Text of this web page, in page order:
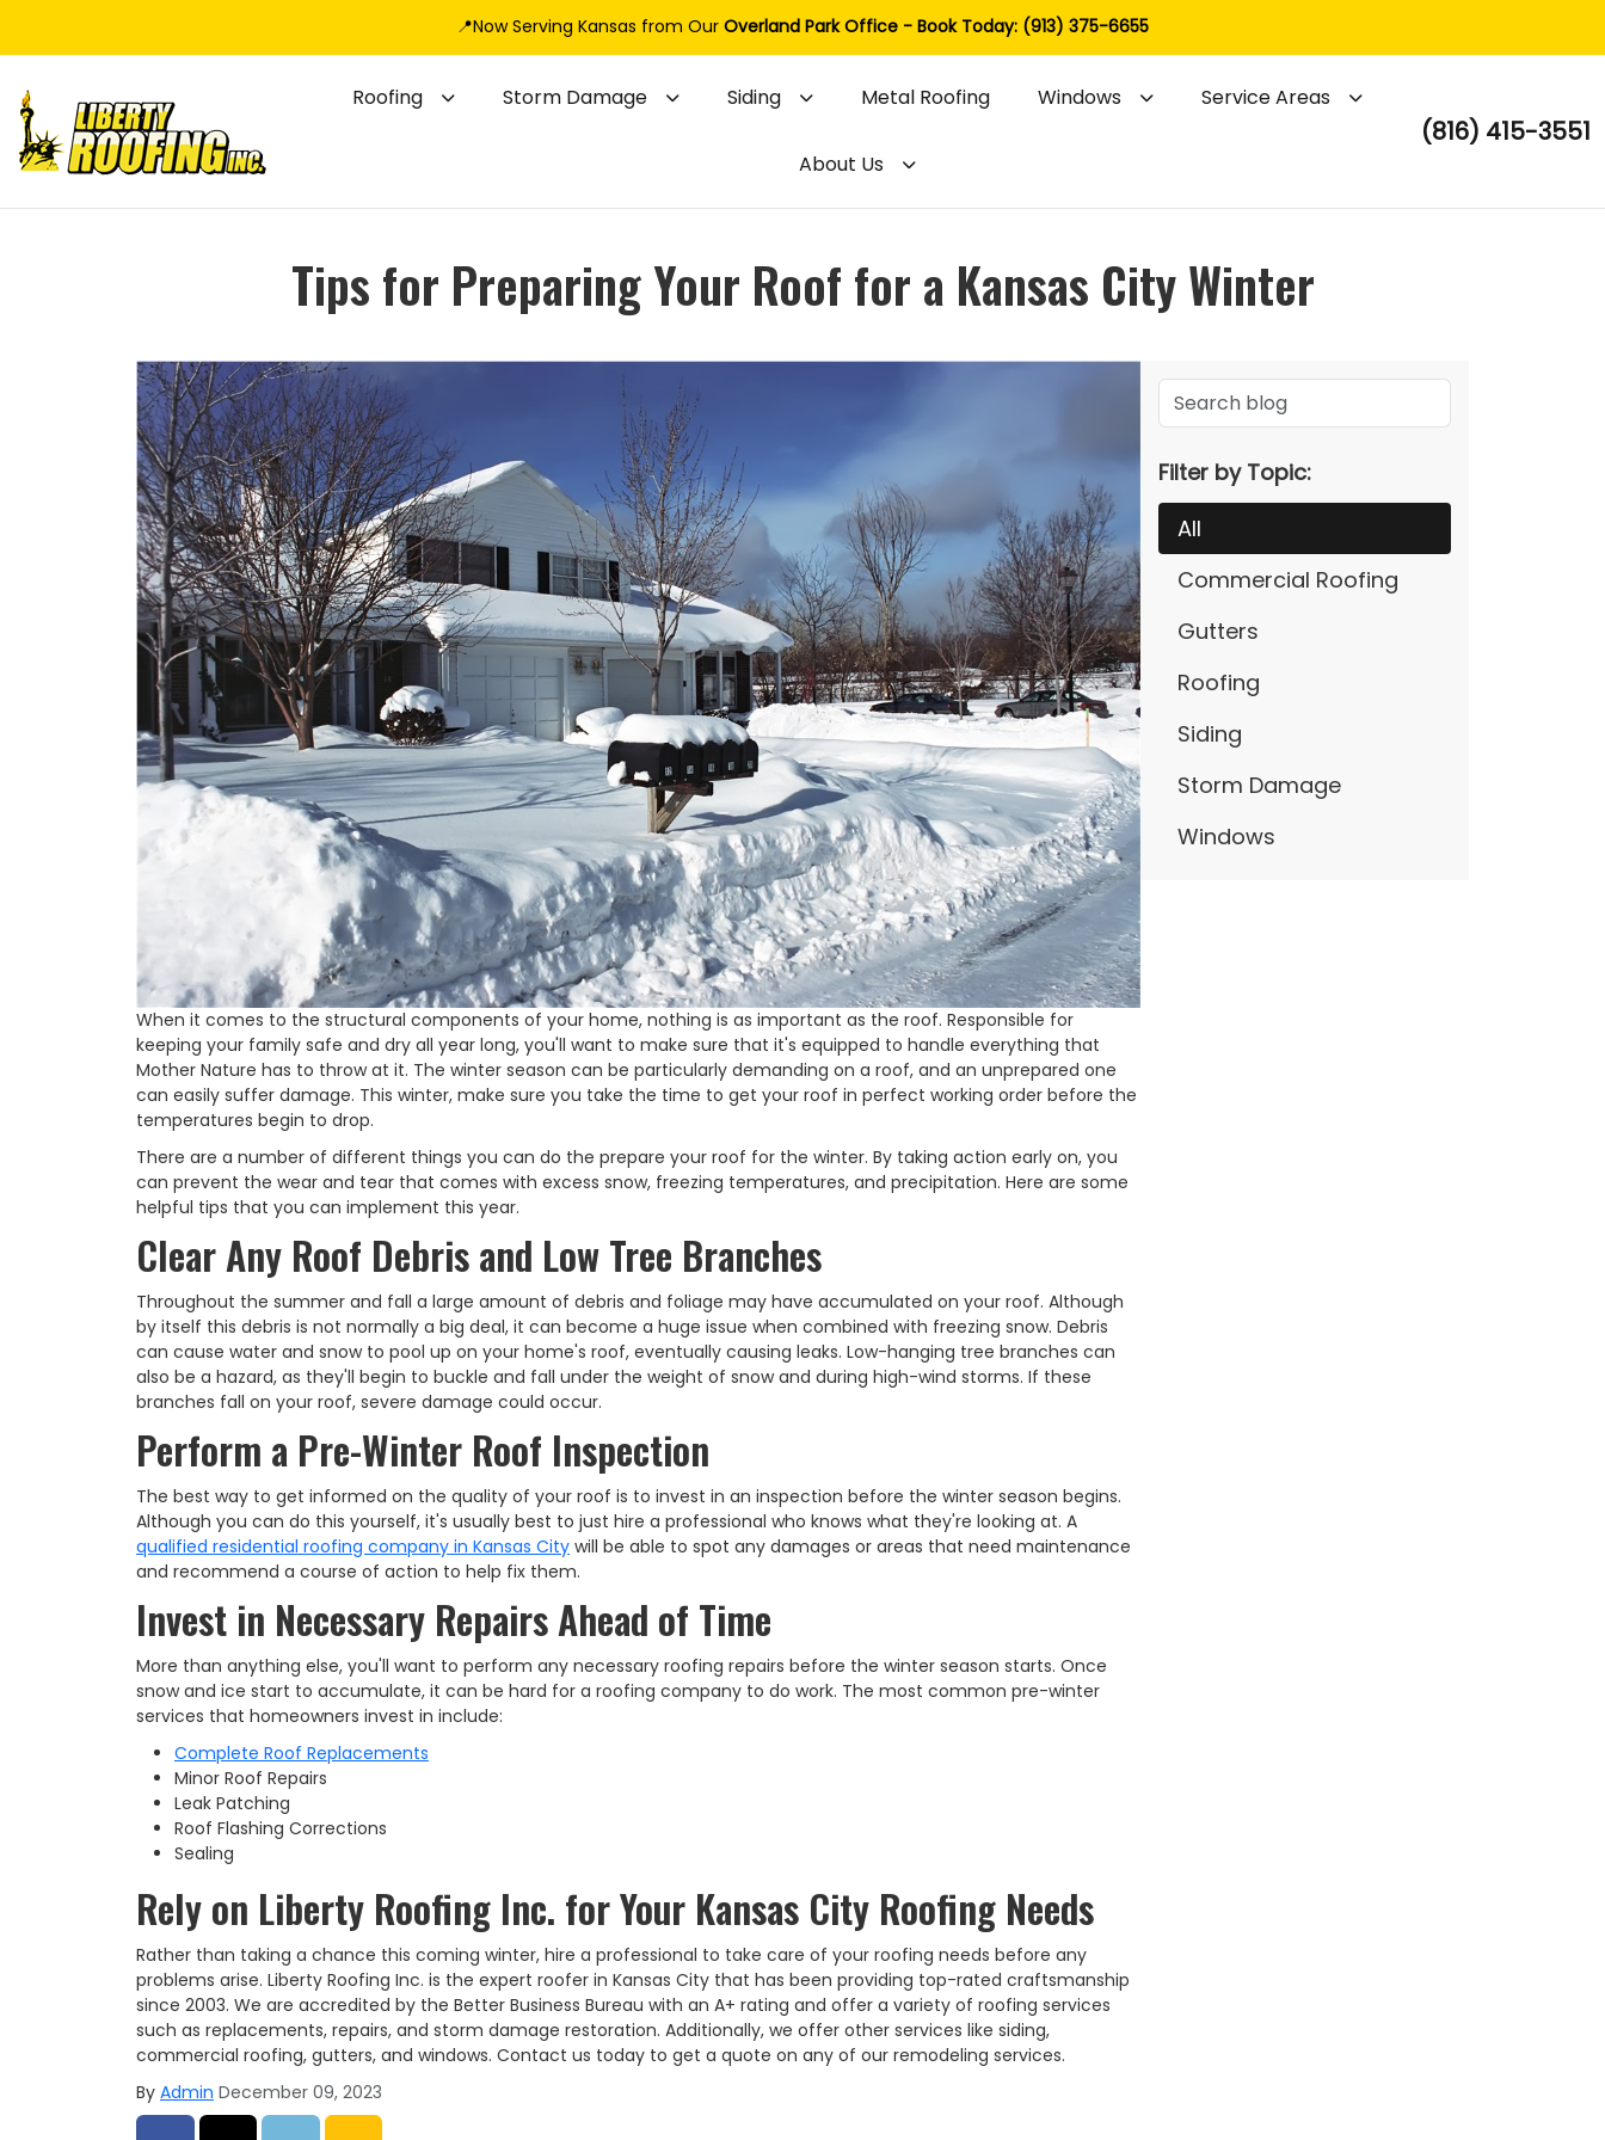
📍Now Serving Kansas from Our Overland Park Office - Book Today: (913) 375-6655
(816) 415-3551
Roofing Storm Damage Siding Metal Roofing Windows Service Areas
About Us
Tips for Preparing Your Roof for a Kansas City Winter
Filter by Topic:
All
Commercial Roofing
Gutters
Roofing
Siding
Storm Damage
Windows
When it comes to the structural components of your home, nothing is as important as the roof. Responsible for
keeping your family safe and dry all year long, you'll want to make sure that it's equipped to handle everything that
Mother Nature has to throw at it. The winter season can be particularly demanding on a roof, and an unprepared one
can easily suffer damage. This winter, make sure you take the time to get your roof in perfect working order before the
temperatures begin to drop.
There are a number of different things you can do the prepare your roof for the winter. By taking action early on, you
can prevent the wear and tear that comes with excess snow, freezing temperatures, and precipitation. Here are some
helpful tips that you can implement this year.
Clear Any Roof Debris and Low Tree Branches
Throughout the summer and fall a large amount of debris and foliage may have accumulated on your roof. Although
by itself this debris is not normally a big deal, it can become a huge issue when combined with freezing snow. Debris
can cause water and snow to pool up on your home's roof, eventually causing leaks. Low-hanging tree branches can
also be a hazard, as they'll begin to buckle and fall under the weight of snow and during high-wind storms. If these
branches fall on your roof, severe damage could occur.
Perform a Pre-Winter Roof Inspection
The best way to get informed on the quality of your roof is to invest in an inspection before the winter season begins.
Although you can do this yourself, it's usually best to just hire a professional who knows what they're looking at. A
qualified residential roofing company in Kansas City will be able to spot any damages or areas that need maintenance
and recommend a course of action to help fix them.
Invest in Necessary Repairs Ahead of Time
More than anything else, you'll want to perform any necessary roofing repairs before the winter season starts. Once
snow and ice start to accumulate, it can be hard for a roofing company to do work. The most common pre-winter
services that homeowners invest in include:
Complete Roof Replacements
Minor Roof Repairs
Leak Patching
Roof Flashing Corrections
Sealing
Rely on Liberty Roofing Inc. for Your Kansas City Roofing Needs
Rather than taking a chance this coming winter, hire a professional to take care of your roofing needs before any
problems arise. Liberty Roofing Inc. is the expert roofer in Kansas City that has been providing top-rated craftsmanship
since 2003. We are accredited by the Better Business Bureau with an A+ rating and offer a variety of roofing services
such as replacements, repairs, and storm damage restoration. Additionally, we offer other services like siding,
commercial roofing, gutters, and windows. Contact us today to get a quote on any of our remodeling services.
By Admin December 09, 2023